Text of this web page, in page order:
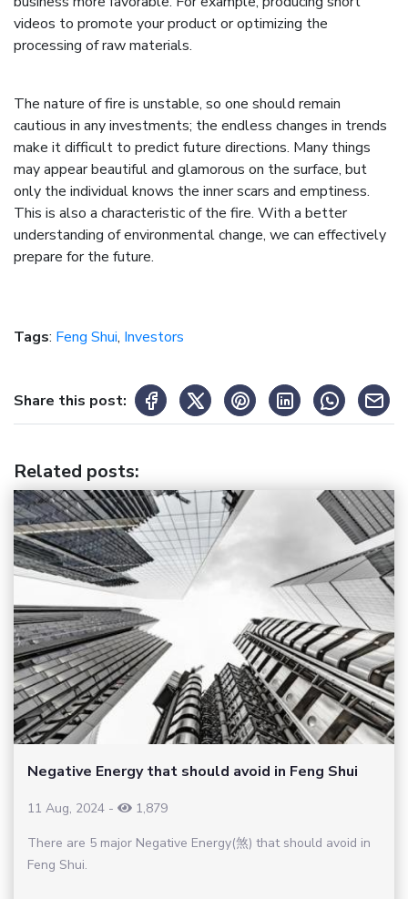
videos to promote your product or optimizing the
processing of raw materials.
The nature of fire is unstable, so one should remain
cautious in any investments; the endless changes in trends
make it difficult to predict future directions. Many things
may appear beautiful and glamorous on the surface, but
only the individual knows the inner scars and emptiness.
This is also a characteristic of the fire. With a better
understanding of environmental change, we can effectively
prepare for the future.
Tags: Feng Shui, Investors
Share this post:
Related posts:
Negative Energy that should avoid in Feng Shui
11 Aug, 2024 -
1,879
There are 5 major Negative Energy(煞) that should avoid in
Feng Shui.